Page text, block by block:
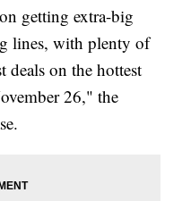
getting extra-big
lines, with plenty of
deals on the hottest
26," the